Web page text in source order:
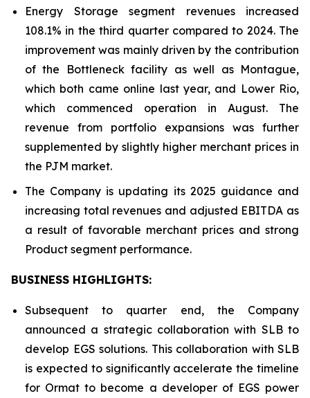
Energy Storage segment revenues increased
108.1% in the third quarter compared to 2024. The
improvement was mainly driven by the contribution
of the Bottleneck facility as well as Montague,
which both came online last year, and Lower Rio,
which commenced operation in August. The
revenue from portfolio expansions was further
supplemented by slightly higher merchant prices in
the PJM market.
The Company is updating its 2025 guidance and
increasing total revenues and adjusted EBITDA as
a result of favorable merchant prices and strong
Product segment performance.
BUSINESS HIGHLIGHTS:
Subsequent to quarter end, the Company
announced a strategic collaboration with SLB to
develop EGS solutions. This collaboration with SLB
is expected to significantly accelerate the timeline
for Ormat to become a developer of EGS power